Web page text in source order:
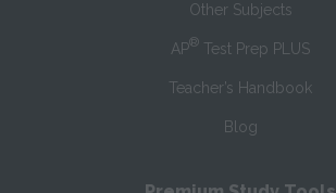
Other Subjects
AP® Test Prep PLUS
Teacher’s Handbook
Blog